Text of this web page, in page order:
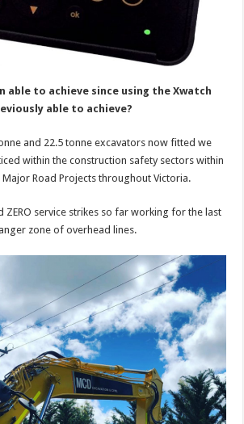
able to achieve since using the Xwatch
able to achieve?
and 22.5 tonne excavators now fitted we
within the construction safety sectors within
Road Projects throughout Victoria.
ZERO service strikes so far working for the last
zone of overhead lines.